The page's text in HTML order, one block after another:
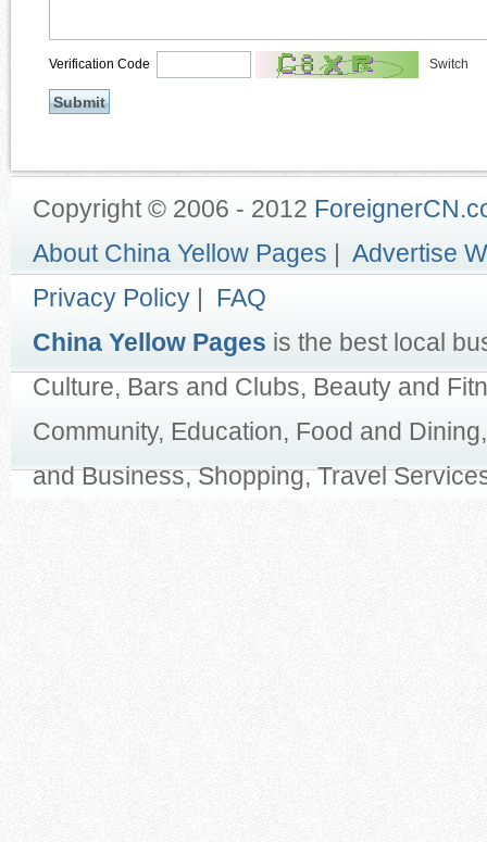
Switch
Verification Code
Copyright © 2006 - 2012
About China Yellow Pages | Advertise
Privacy Policy | FAQ
China Yellow Pages is the best local
Culture, Bars and Clubs, Beauty and
Community, Education, Food and
and Business, Shopping, Travel